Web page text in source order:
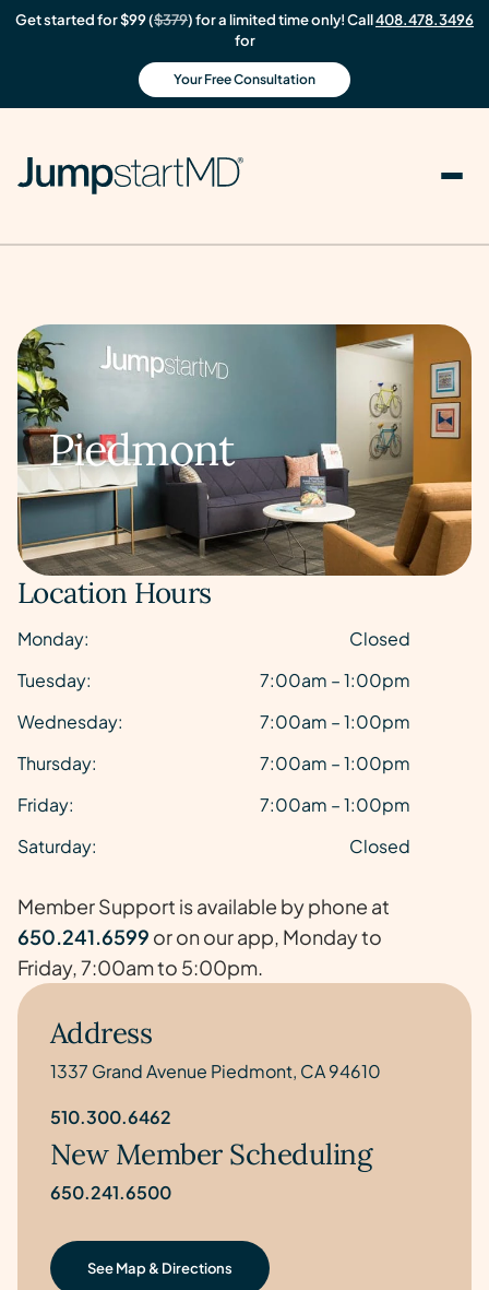
Get started for $99 ($379) for a limited time only! Call408.478.3496
for
Your Free Consultation
Piedmont
Address
1337 Grand Avenue Piedmont, CA 94610
510.300.6462
New Member Scheduling
650.241.6500
See Map & Directions
Location Hours
Monday:
Closed
Tuesday:
7:00am – 1:00pm
Wednesday:
7:00am – 1:00pm
Thursday:
7:00am – 1:00pm
Friday:
7:00am – 1:00pm
Saturday:
Closed
Member Support is available by phone at
650.241.6599 or on our app, Monday to
Friday, 7:00am to 5:00pm.